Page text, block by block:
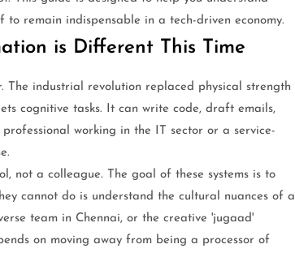
remain indispensable in a tech-driven economy.
is Different This Time
industrial revolution replaced physical strength
cognitive tasks. It can write code, draft emails,
working in the IT sector or a service-
not a colleague. The goal of these systems is to
cannot do is understand the cultural nuances of a
team in Chennai, or the creative 'jugaad'
on moving away from being a processor of